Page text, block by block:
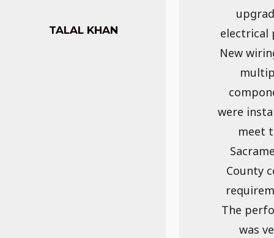
TALAL KHAN
electrical
New
were
meet
County
The
was